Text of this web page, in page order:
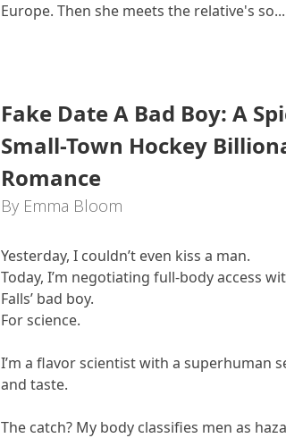
Europe. Then she meets the relative's so...
Fake Date A Bad Boy: A
Small-Town Hockey
Romance
By Emma Bloom
Yesterday, I couldn’t even kiss a man.
Today, I’m negotiating full-body access
Falls’ bad boy.
For science.
I’m a flavor scientist with a superhuman
and taste.
The catch? My body classifies men as